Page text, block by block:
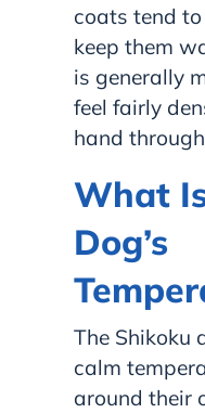
coats tend
keep them
is generally
feel fairly
hand
What
Dog’s
The Shikoku
calm
around their